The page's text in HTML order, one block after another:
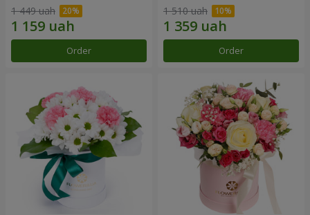
1 449 uah
Order
1 510 uah
Order